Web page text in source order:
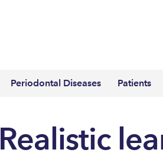
Periodontal Diseases Patients
Realistic